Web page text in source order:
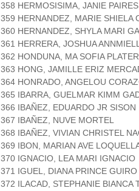
358 HERMOSISIMA, JANIE PAIRES
359 HERNANDEZ, MARIE SHIELA
360 HERNANDEZ, SHYLA MARI
361 HERRERA, JOSHUA
362 HONDUNA, MA SOFIA
363 HONG, JAMILLE ERIZ
364 HONRADO, ANGELOU
365 IBARRA, GUELMAR KIMM
366 IBAÑEZ, EDUARDO JR SISON
367 IBAÑEZ, NUVE MORTEL
368 IBAÑEZ, VIVIAN CHRISTEL
369 IBON, MARIAN AVE
370 IGNACIO, LEA MARI IGNACIO
371 IGUEL, DIANA PRINCE GUIRO
372 ILACAD, STEPHANIE BIANCA